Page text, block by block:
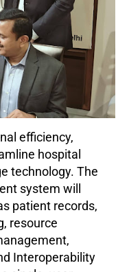
efficiency,
hospital
technology. The
system will
patient records,
resource
Interoperability